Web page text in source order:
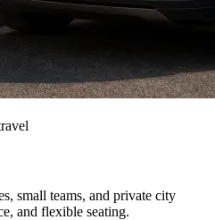
small teams, and private city
and flexible seating.